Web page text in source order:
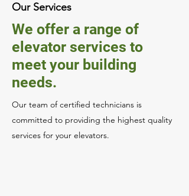
Our Services
We offer a range of
elevator services to
meet your building
needs.
Our team of certified technicians is
committed to providing the highest quality
services for your elevators.